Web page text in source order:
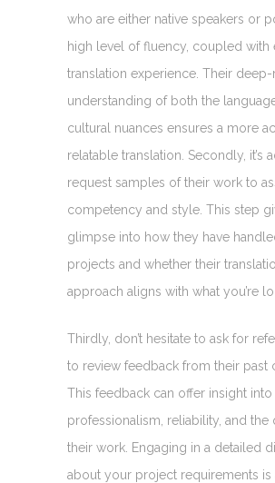
who are either native speakers or
high level of fluency, coupled with
translation experience. Their
understanding of both the
cultural nuances ensures a more
relatable translation. Secondly, it’s
request samples of their work to
competency and style. This step
glimpse into how they have
projects and whether their
approach aligns with what you’re
Thirdly, don’t hesitate to ask for
to review feedback from their past
This feedback can offer insight into
professionalism, reliability, and the
their work. Engaging in a detailed
about your project requirements is